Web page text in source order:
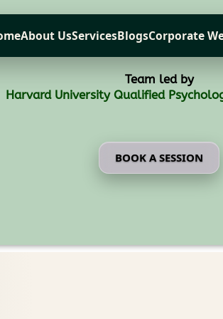
About UsServicesBlogsCorporate
Team led by
Harvard University Qualified
BOOK A SESSION